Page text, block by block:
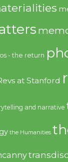
- the return
at Stanford
and narrative
the Humanities